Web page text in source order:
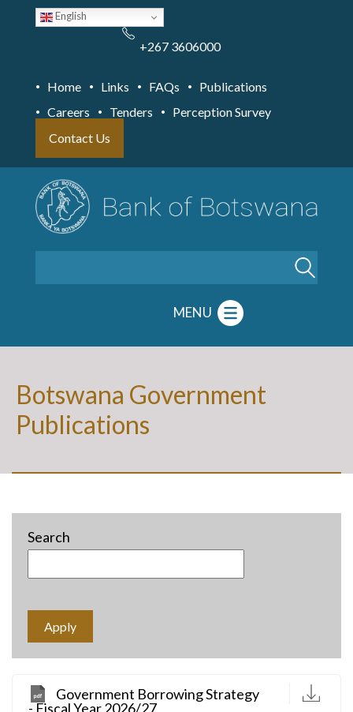
English
+267 3606000
Home Links FAQs
Publications
Careers
Tenders
Perception Survey
Contact Us
MENU
Botswana Government
Publications
Search
Government Borrowing Strategy
- Fiscal Year 2026/27
D